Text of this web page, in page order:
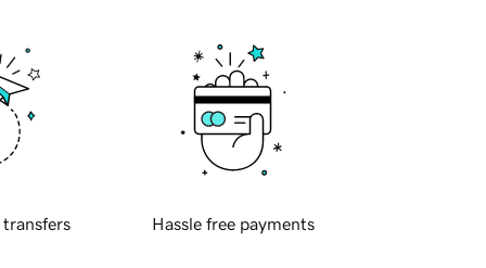
transfers Hassle free payments